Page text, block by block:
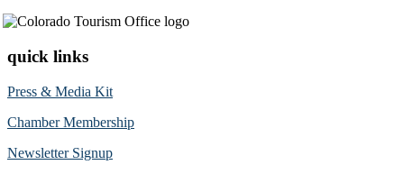
quick links
Press & Media Kit
Chamber Membership
Newsletter Signup